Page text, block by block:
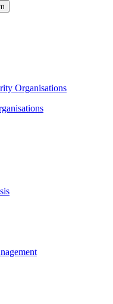
Organisations